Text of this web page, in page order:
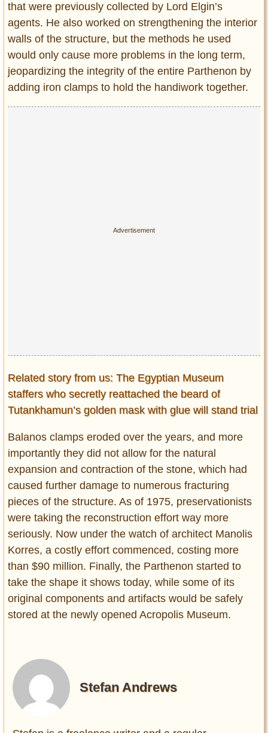
that were previously collected by Lord Elgin’s
agents. He also worked on strengthening the interior
walls of the structure, but the methods he used
would only cause more problems in the long term,
jeopardizing the integrity of the entire Parthenon by
adding iron clamps to hold the handiwork together.
Related story from us: The Egyptian Museum
staffers who secretly reattached the beard of
Tutankhamun’s golden mask with glue will stand trial
Balanos clamps eroded over the years, and more
importantly they did not allow for the natural
expansion and contraction of the stone, which had
caused further damage to numerous fracturing
pieces of the structure. As of 1975, preservationists
were taking the reconstruction effort way more
seriously. Now under the watch of architect Manolis
Korres, a costly effort commenced, costing more
than $90 million. Finally, the Parthenon started to
take the shape it shows today, while some of its
original components and artifacts would be safely
stored at the newly opened Acropolis Museum.
Stefan Andrews